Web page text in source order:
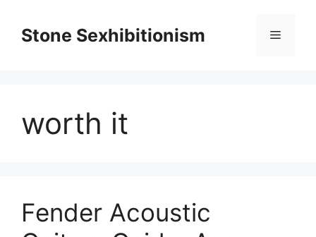
contentStone Sexhibitionism Menu
worth it
Fender Acoustic